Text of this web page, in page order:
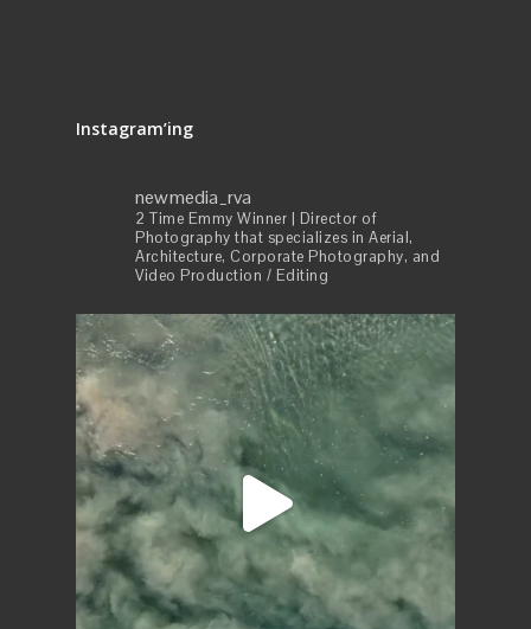
Instagram’ing
newmedia_rva
2 Time Emmy Winner | Director of
Photography that specializes in Aerial,
Architecture, Corporate Photography, and
Video Production / Editing